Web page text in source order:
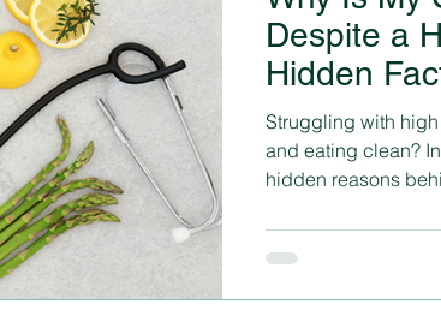
Despite a
Hidden
Solutions
Struggling with
and eating clean?
hidden reasons